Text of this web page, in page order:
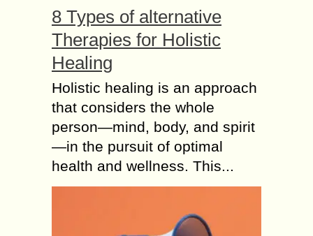
8 Types of alternative
Therapies for Holistic
Healing
Holistic healing is an approach
that considers the whole
person—mind, body, and spirit
—in the pursuit of optimal
health and wellness. This...